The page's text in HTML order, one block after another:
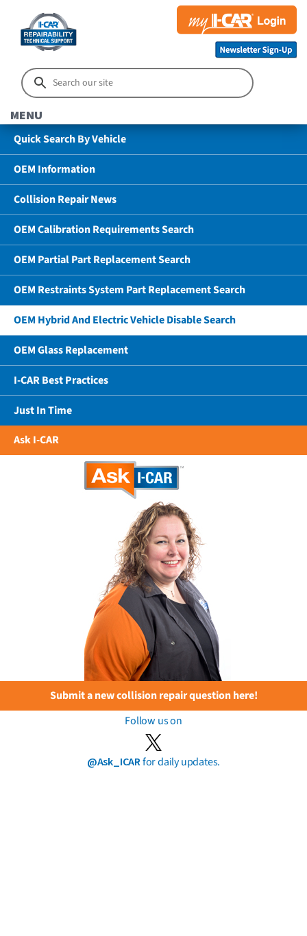
MENU
Quick Search By Vehicle
OEM Information
Collision Repair News
OEM Calibration Requirements Search
OEM Partial Part Replacement Search
OEM Restraints System Part Replacement Search
OEM Hybrid And Electric Vehicle Disable Search
OEM Glass Replacement
I-CAR Best Practices
Just In Time
Ask I-CAR
Submit a new collision repair question here!
Follow us on
@Ask_ICARfor daily updates.